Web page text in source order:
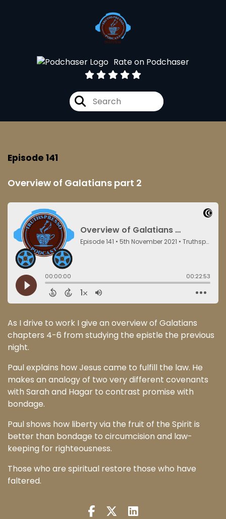
Rate on Podchaser
Episode 141
Overview of Galatians part 2
As I drive to work I give an overview of Galatians
chapters 4-6 from studying the epistle the previous
night.
Paul explains how Jesus came to fulfill the law. He
makes an analogy of two very different covenants
with Sarah and Hagar to contrast promise with
bondage.
Paul shows how liberty via the fruit of the Spirit is
better than bondage to circumcision and law-
keeping for righteousness.
Those who are spiritual restore those who have
faltered.